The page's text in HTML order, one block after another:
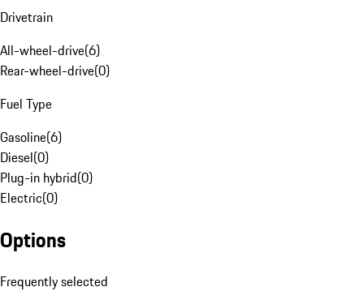
Drivetrain
All-wheel-drive(6)
Rear-wheel-drive(0)
Fuel Type
Gasoline(6)
Diesel(0)
Plug-in hybrid(0)
Electric(0)
Options
Frequently selected